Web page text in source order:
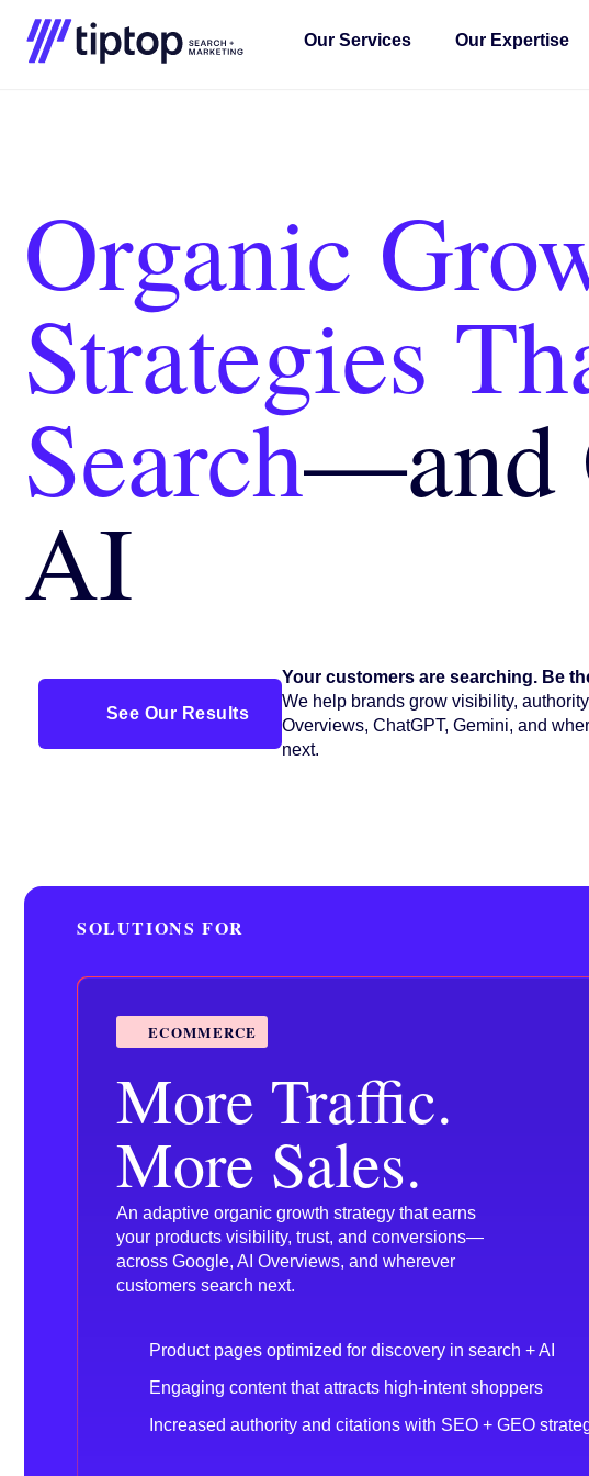
Our Services Our Expertise
Organic
Strategies
Search—
AI
See Our Results
Your customers are searching. Be
We help brands grow visibility,
Overviews, ChatGPT, Gemini, and
next.
SOLUTIONS FOR
ECOMMERCE
More Traffic.
More Sales.
An adaptive organic growth strategy that earns
your products visibility, trust, and conversions—
across Google, AI Overviews, and wherever
customers search next.
Product pages optimized for discovery in search + AI
Engaging content that attracts high-intent shoppers
Increased authority and citations with SEO + GEO